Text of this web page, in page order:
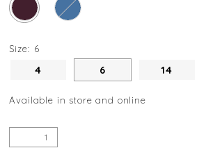
Size: 6
4 6 14
Available in store and online